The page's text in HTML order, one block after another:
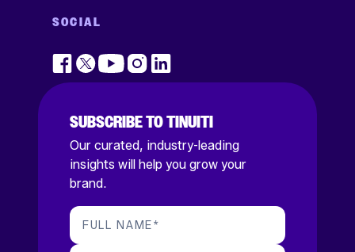
SOCIAL
SUBSCRIBE TO TINUITI
Our curated, industry-leading
insights will help you grow your
brand.
FULL NAME*